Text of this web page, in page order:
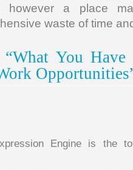
however a place
waste of time
“What You
Engine is the